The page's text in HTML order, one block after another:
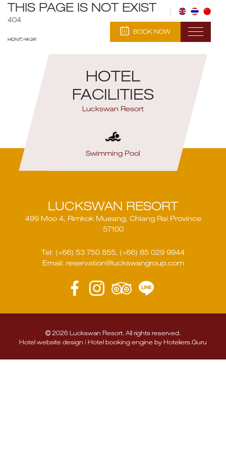
BOOK NOW
THIS PAGE IS NOT EXIST
404
HOMEPAGE
HOTEL
FACILITIES
Luckswan Resort
Swimming Pool
LUCKSWAN RESORT
499 Moo 4, Rimkok Mueang, Chiang Rai Province
57100
Tel: (+66) 53 750 855, (+66) 85 029 9944
Email: reservation@luckswangroup.com
2026 Luckswan Resort. All rights reserved.
Hotel website design | Hotel booking engine by Hoteliers.Guru